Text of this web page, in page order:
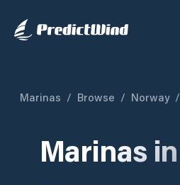
Marinas / Browse / Norway /
Marinas in